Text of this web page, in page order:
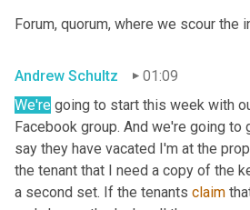
Forum, quorum, where we scour
Andrew Schultz
01:09
We're going to start this week with
Facebook group. And we're going
say they have vacated I'm at the
the tenant that I need a copy of the
a second set. If the tenants claim